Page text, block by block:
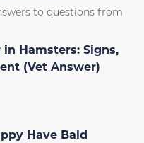
to questions from
Hamsters: Signs,
(Vet Answer)
Have Bald